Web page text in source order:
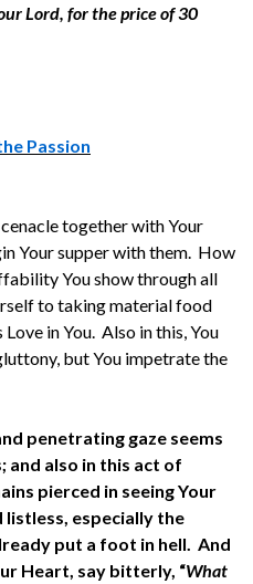
Lord, for the price of 30
Passion
together with Your
Your supper with them. How
You show through all
to taking material food
in You. Also in this, You
but You impetrate the
penetrating gaze seems
and also in this act of
pierced in seeing Your
especially the
put a foot in hell. And
Heart, say bitterly, “What